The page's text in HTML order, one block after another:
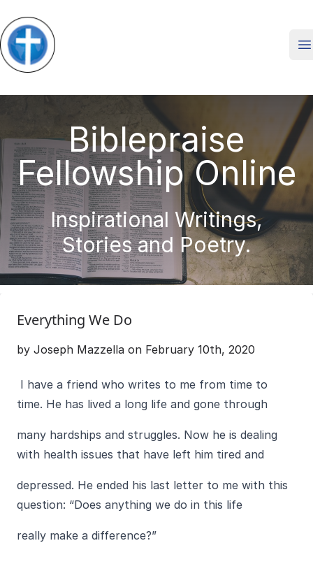
Biblepraise
Fellowship Online
Inspirational Writings,
Stories and Poetry.
Everything We Do
by Joseph Mazzella on February 10th, 2020
I have a friend who writes to me from time to
time. He has lived a long life and gone through
many hardships and struggles. Now he is dealing
with health issues that have left him tired and
depressed. He ended his last letter to me with this
question: “Does anything we do in this life
really make a difference?”